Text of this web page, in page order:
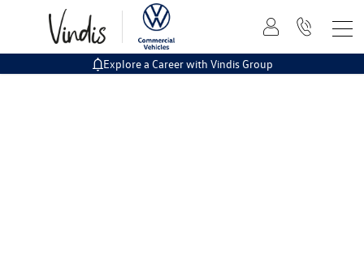
Explore a Career with Vindis Group